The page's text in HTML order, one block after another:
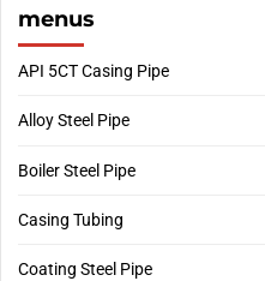
menus
API 5CT Casing Pipe
Alloy Steel Pipe
Boiler Steel Pipe
Casing Tubing
Coating Steel Pipe